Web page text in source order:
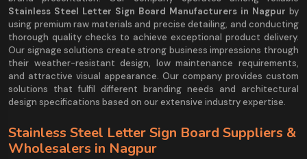
Stainless Steel Letter Sign Board Manufacturers in Nagpur by
using premium raw materials and precise detailing, and conducting
thorough quality checks to achieve exceptional product delivery.
Our signage solutions create strong business impressions through
their weather-resistant design, low maintenance requirements,
and attractive visual appearance. Our company provides custom
solutions that fulfil different branding needs and architectural
design specifications based on our extensive industry expertise.
Stainless Steel Letter Sign Board Suppliers &
Wholesalers in Nagpur